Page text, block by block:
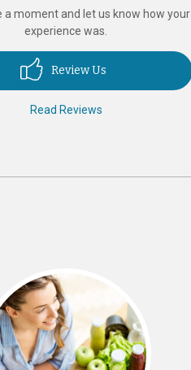
a moment and let us know how your
experience was.
Review Us
Read Reviews